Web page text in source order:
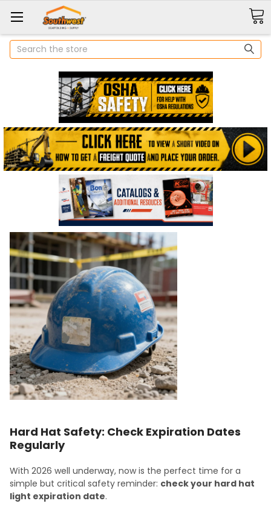
Search
Hard Hat Safety: Check Expiration Dates
Regularly
With 2026 well underway, now is the perfect time for a
simple but critical safety reminder: check your hard hat
light expiration date.